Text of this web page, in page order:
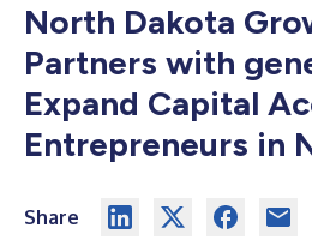
North Dakota
Partners with
Expand Capital
Entrepreneurs in
Share